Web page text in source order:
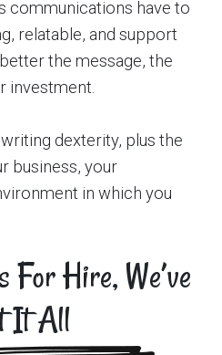
communications have to
relatable, and support
the message, the
investment.
dexterity, plus the
business, your
in which you
Hire, We’ve
It All